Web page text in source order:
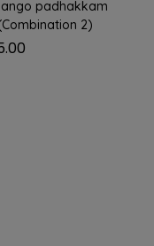
padhakkam
2)